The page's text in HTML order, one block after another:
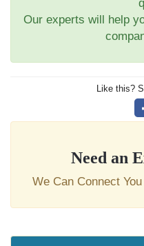
Our experts will help
Like this?
Need an
We Can Connect